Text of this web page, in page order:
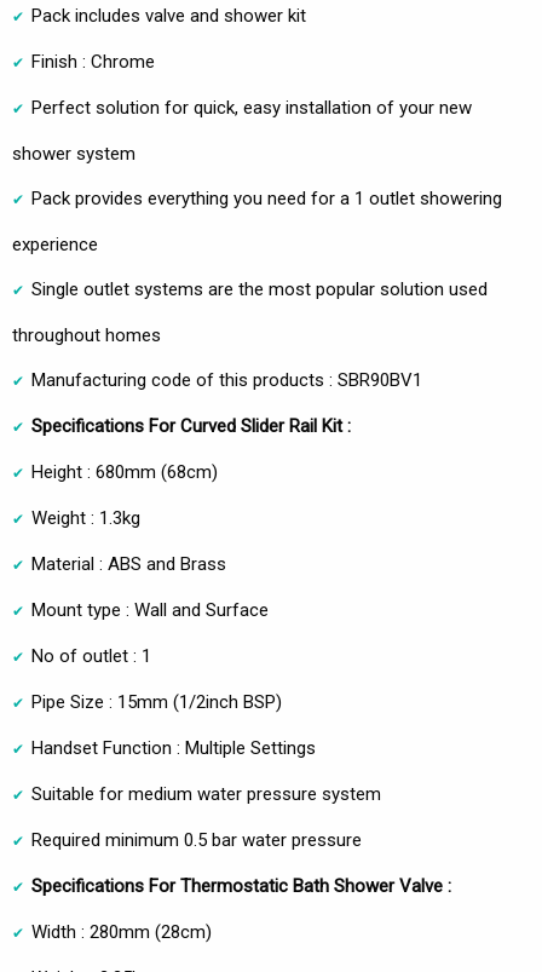
Pack includes valve and shower kit
Finish : Chrome
Perfect solution for quick, easy installation of your new
shower system
Pack provides everything you need for a 1 outlet showering
experience
Single outlet systems are the most popular solution used
throughout homes
Manufacturing code of this products : SBR90BV1
Specifications For Curved Slider Rail Kit :
Height : 680mm (68cm)
Weight : 1.3kg
Material : ABS and Brass
Mount type : Wall and Surface
No of outlet : 1
Pipe Size : 15mm (1/2inch BSP)
Handset Function : Multiple Settings
Suitable for medium water pressure system
Required minimum 0.5 bar water pressure
Specifications For Thermostatic Bath Shower Valve :
Width : 280mm (28cm)